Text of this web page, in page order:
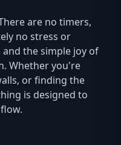
are no timers,
no stress or
and the simple joy of
Whether you're
or finding the
is designed to